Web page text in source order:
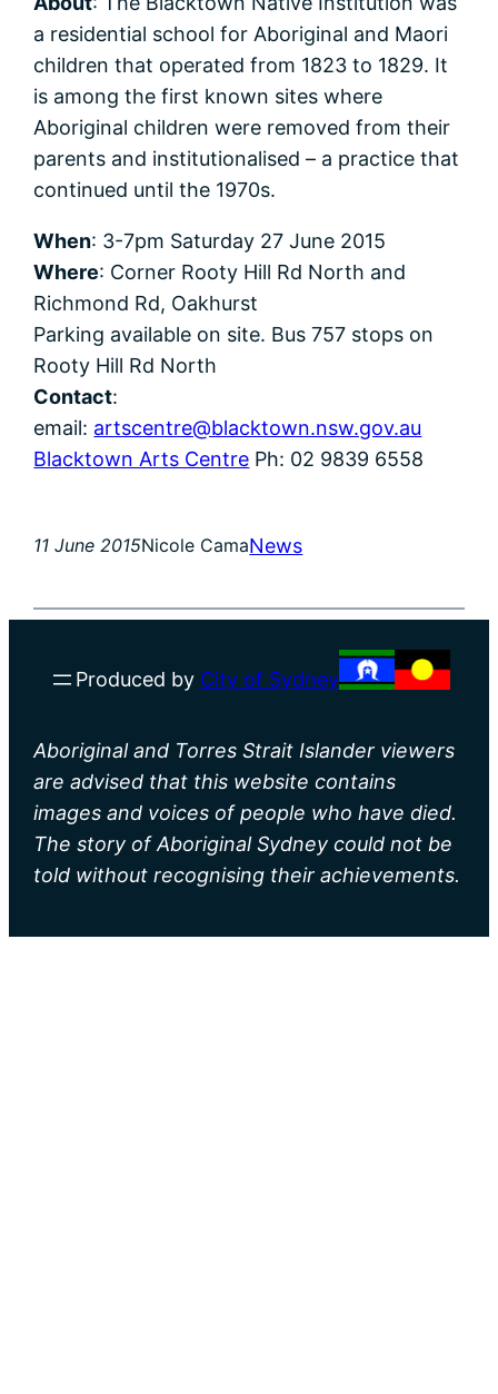
a residential school for Aboriginal and Maori
children that operated from 1823 to 1829. It
is among the first known sites where
Aboriginal children were removed from their
parents and institutionalised – a practice that
continued until the 1970s.
When: 3-7pm Saturday 27 June 2015
Where: Corner Rooty Hill Rd North and
Richmond Rd, Oakhurst
Parking available on site. Bus 757 stops on
Rooty Hill Rd North
Contact:
email: artscentre@blacktown.nsw.gov.au
Blacktown Arts Centre Ph: 02 9839 6558
11 June 2015Nicole CamaNews
Produced by City of Sydney
Aboriginal and Torres Strait Islander viewers
are advised that this website contains
images and voices of people who have died.
The story of Aboriginal Sydney could not be
told without recognising their achievements.